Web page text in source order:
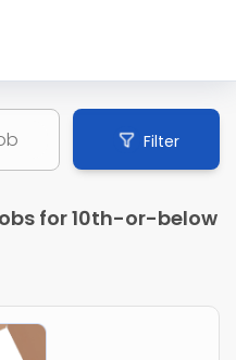
Filter
for 10th-or-below